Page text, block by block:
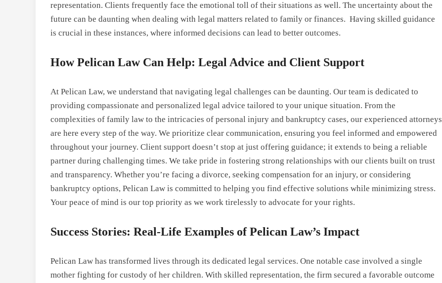
representation. Clients frequently face the emotional toll of their situations as well. The uncertainty about the
future can be daunting when dealing with legal matters related to family or finances. Having skilled guidance
is crucial in these instances, where informed decisions can lead to better outcomes.
How Pelican Law Can Help: Legal Advice and Client Support
At Pelican Law, we understand that navigating legal challenges can be daunting. Our team is dedicated to
providing compassionate and personalized legal advice tailored to your unique situation. From the
complexities of family law to the intricacies of personal injury and bankruptcy cases, our experienced attorneys
are here every step of the way. We prioritize clear communication, ensuring you feel informed and empowered
throughout your journey. Client support doesn’t stop at just offering guidance; it extends to being a reliable
partner during challenging times. We take pride in fostering strong relationships with our clients built on trust
and transparency. Whether you’re facing a divorce, seeking compensation for an injury, or considering
bankruptcy options, Pelican Law is committed to helping you find effective solutions while minimizing stress.
Your peace of mind is our top priority as we work tirelessly to advocate for your rights.
Success Stories: Real-Life Examples of Pelican Law’s Impact
Pelican Law has transformed lives through its dedicated legal services. One notable case involved a single
mother fighting for custody of her children. With skilled representation, the firm secured a favorable outcome